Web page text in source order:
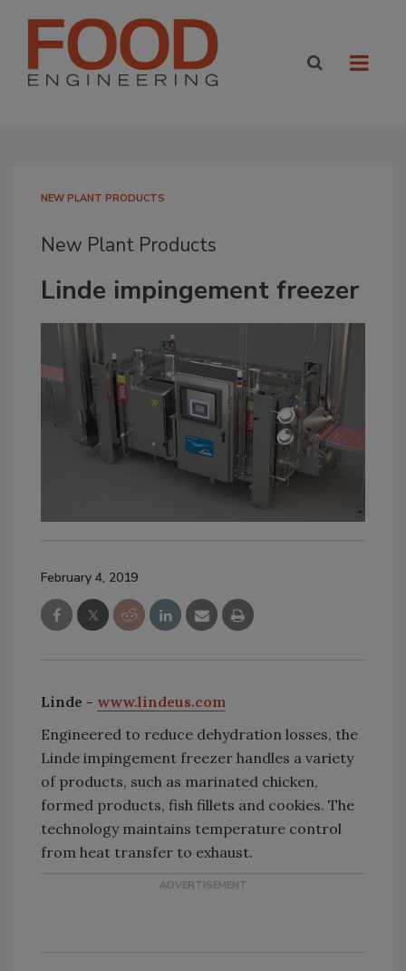
NEW PLANT PRODUCTS
New Plant Products
Linde impingement freezer
February 4, 2019
Linde - www.lindeus.com
Engineered to reduce dehydration losses, the
Linde impingement freezer handles a variety
of products, such as marinated chicken,
formed products, fish fillets and cookies. The
technology maintains temperature control
from heat transfer to exhaust.